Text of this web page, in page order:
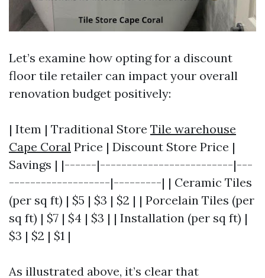
Let’s examine how opting for a discount
floor tile retailer can impact your overall
renovation budget positively:
| Item | Traditional Store Tile warehouse
Cape Coral Price | Discount Store Price |
Savings | |------|-------------------------|---
-------------------|---------| | Ceramic Tiles
(per sq ft) | $5 | $3 | $2 | | Porcelain Tiles (per
sq ft) | $7 | $4 | $3 | | Installation (per sq ft) |
$3 | $2 | $1 |
As illustrated above, it’s clear that